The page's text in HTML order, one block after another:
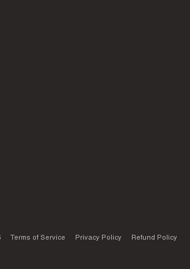
Terms of Service Privacy Policy Refund Policy